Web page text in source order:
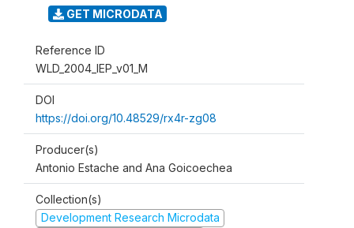
GET MICRODATA
Reference ID
WLD_2004_IEP_v01_M
DOI
https://doi.org/10.48529/rx4r-zg08
Producer(s)
Antonio Estache and Ana Goicoechea
Collection(s)
Development Research Microdata